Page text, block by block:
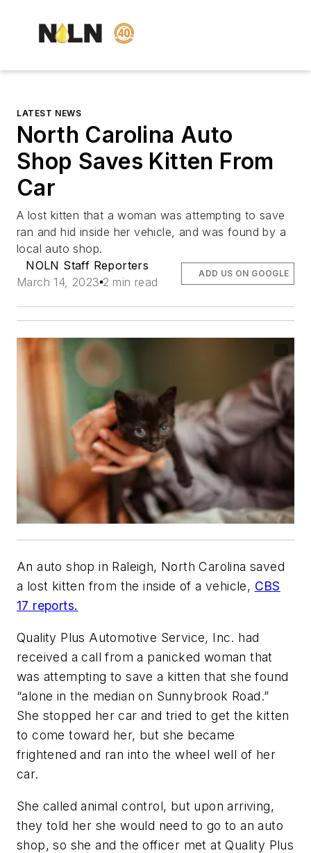
LATEST NEWS
North Carolina Auto
Shop Saves Kitten From
Car
A lost kitten that a woman was attempting to save
ran and hid inside her vehicle, and was found by a
local auto shop.
NOLN Staff Reporters
March 14, 2023 2 min read
ADD US ON GOOGLE
An auto shop in Raleigh, North Carolina saved
a lost kitten from the inside of a vehicle, CBS
17 reports.
Quality Plus Automotive Service, Inc. had
received a call from a panicked woman that
was attempting to save a kitten that she found
“alone in the median on Sunnybrook Road.”
She stopped her car and tried to get the kitten
to come toward her, but she became
frightened and ran into the wheel well of her
car.
She called animal control, but upon arriving,
they told her she would need to go to an auto
shop, so she and the officer met at Quality Plus